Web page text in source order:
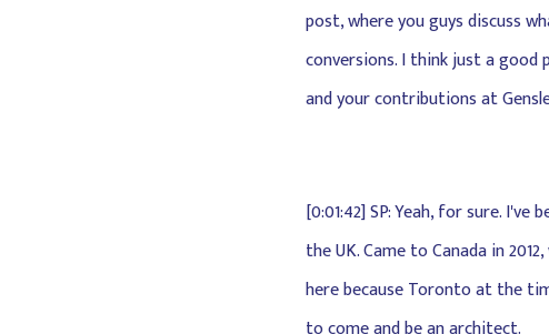
post, where you guys discuss
conversions. I think just a
and your contributions at
[0:01:42] SP: Yeah, for sure.
the UK. Came to Canada in
here because Toronto at the